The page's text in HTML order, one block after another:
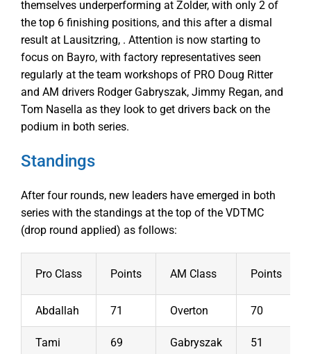
themselves underperforming at Zolder, with only 2 of
the top 6 finishing positions, and this after a dismal
result at Lausitzring, . Attention is now starting to
focus on Bayro, with factory representatives seen
regularly at the team workshops of PRO Doug Ritter
and AM drivers Rodger Gabryszak, Jimmy Regan, and
Tom Nasella as they look to get drivers back on the
podium in both series.
Standings
After four rounds, new leaders have emerged in both
series with the standings at the top of the VDTMC
(drop round applied) as follows:
Pro Class Points AM Class Points
Abdallah 71 Overton 70
Tami 69 Gabryszak 51